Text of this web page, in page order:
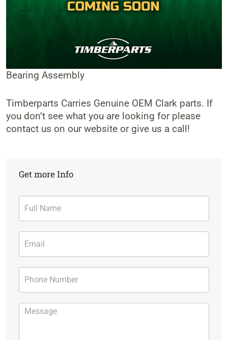
Bearing Assembly
Timberparts Carries Genuine OEM Clark parts. If
you don’t see what you are looking for please
contact us on our website or give us a call!
Get more Info
Contact
Form